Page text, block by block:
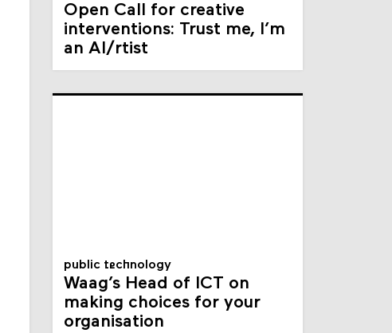
Open Call for creative
interventions: Trust me, I’m
an AI/rtist
public technology
Waag’s Head of ICT on
making choices for your
organisation